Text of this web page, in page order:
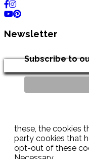
Newsletter
Subscribe to
these, the cookies
party cookies that
opt-out of these